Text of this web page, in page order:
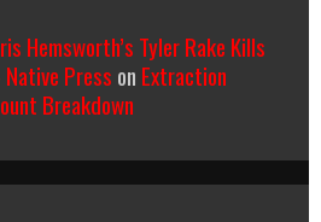
Hemsworth’s Tyler Rake Kills
Press on Extraction
Breakdown